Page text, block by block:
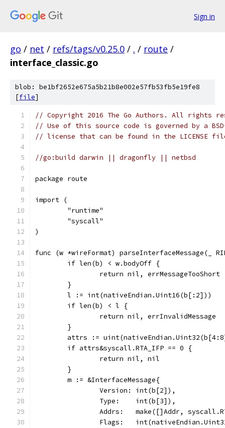
Sign in
go / net / refs/tags/v0.25.0 / . / route /
interface_classic.go
blob: be1bf2652e675a5b21b8e002e57fb53fb5e19fe8
[file]
// Copyright 2016 The Go Authors. All rights
// Use of this source code is governed by a
// license that can be found in the LICENSE
//go:build darwin || dragonfly || netbsd
package route
import (
	"runtime"
	"syscall"
)
func (w *wireFormat) parseInterfaceMessage(_
	if len(b) < w.bodyOff {
		return nil, errMessageTooShort
	}
	l := int(nativeEndian.Uint16(b[:2]))
	if len(b) < l {
		return nil, errInvalidMessage
	}
attrs :=
	if attrs&syscall.RTA_IFP == 0 {
		return nil, nil
	}
	m := &InterfaceMessage{
		Version: int(b[2]),
		Type:    int(b[3]),
Addrs:   make([]Addr,
Flags: